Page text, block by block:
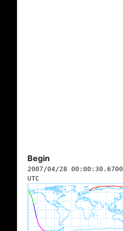
Begin
2007/04/28 00:00:30.6700
UTC